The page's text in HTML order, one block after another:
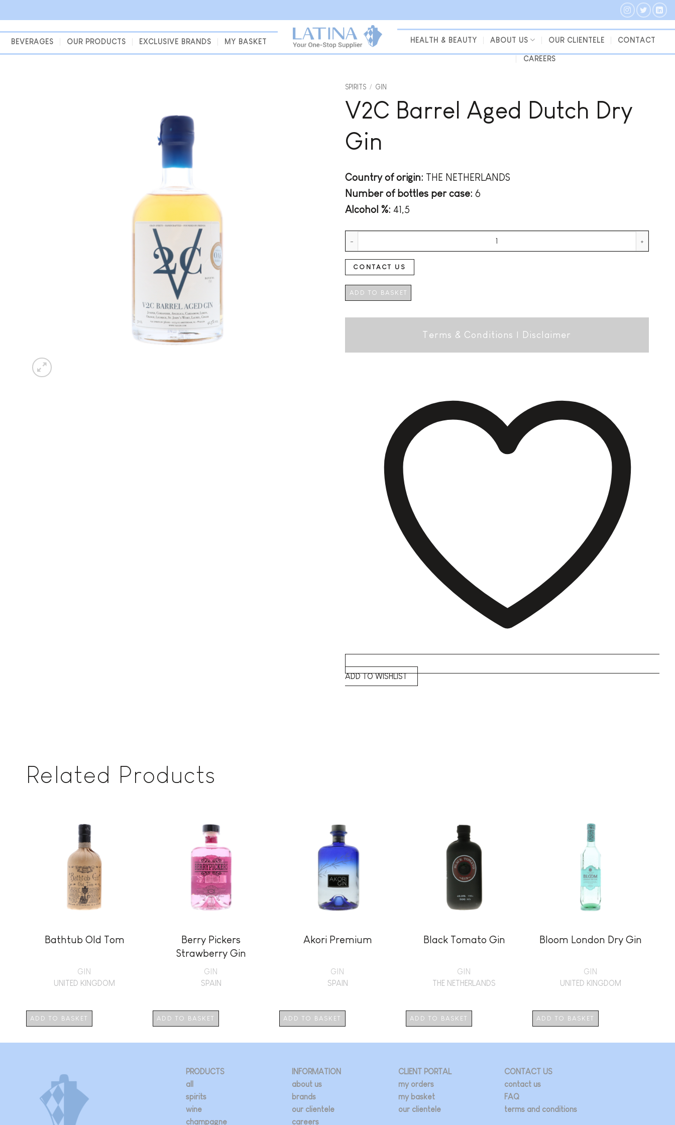
to
content
BEVERAGES OUR PRODUCTS EXCLUSIVE BRANDS MY BASKET HEALTH & BEAUTY ABOUT US OUR CLIENTELE CONTACT
CAREERS
SPIRITS / GIN
V2C Barrel Aged Dutch Dry
Gin
Country of origin: THE NETHERLANDS
Number of bottles per case: 6
Alcohol %: 41,5
CONTACT US
ADD TO BASKET
Terms & Conditions | Disclaimer
ADD TO WISHLIST
Related Products
Bathtub Old Tom
GIN
UNITED KINGDOM
ADD TO BASKET
Berry Pickers
Strawberry Gin
GIN
SPAIN
ADD TO BASKET
Akori Premium
GIN
SPAIN
ADD TO BASKET
Black Tomato Gin
GIN
THE NETHERLANDS
ADD TO BASKET
Bloom London Dry Gin
GIN
UNITED KINGDOM
ADD TO BASKET
PRODUCTS
all
spirits
wine
champagne
INFORMATION
about us
brands
our clientele
careers
CLIENT PORTAL
my orders
my basket
our clientele
CONTACT US
contact us
FAQ
terms and conditions